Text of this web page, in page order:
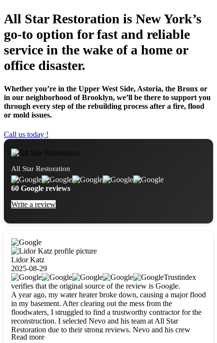
All Star Restoration is New York’s
go-to option for fast and reliable
service in the wake of a home or
office disaster.
Whether you’re in the Upper West Side, Astoria, the Bronx or
in our neighborhood of Brooklyn, we’ll be there to support you
through every step of the rebuilding process after a fire, flood
or mold issues.
Call us today !
All Star Restoration
60 Google reviews
Write a review
Lidor Katz
2025-08-29
Trustindex
verifies that the original source of the review is Google.
A year ago, my water heater broke down, causing a major flood
in my basement. After clearing out the mess from the
floodwaters, I struggled to find a trustworthy contractor for the
reconstruction. I selected Nevo and his team at All Star
Restoration due to their strong reviews. Nevo and his crew
were outstandingly professional, skilled, polite, respectful, and
Read more